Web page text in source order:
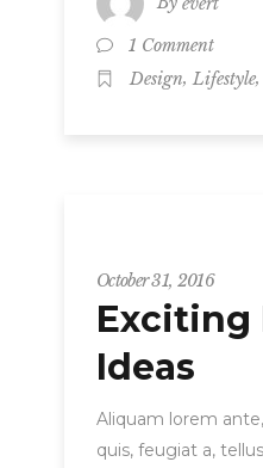
1 Comment
Design, Lifestyle,
October 31, 2016
Exciting
Ideas
Aliquam lorem
quis, feugiat a,